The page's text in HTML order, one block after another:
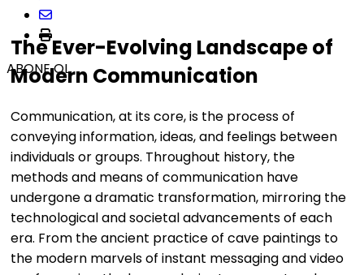
ABONE OL
The Ever-Evolving Landscape of
Modern Communication
Communication, at its core, is the process of
conveying information, ideas, and feelings between
individuals or groups. Throughout history, the
methods and means of communication have
undergone a dramatic transformation, mirroring the
technological and societal advancements of each
era. From the ancient practice of cave paintings to
the modern marvels of instant messaging and video